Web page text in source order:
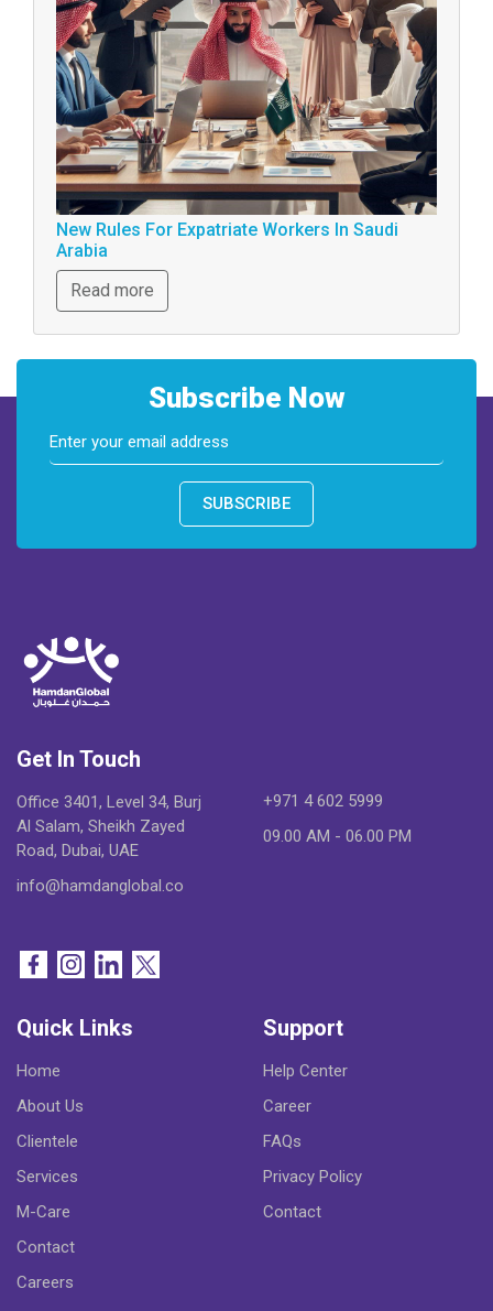
New Rules For Expatriate Workers In Saudi
Arabia
Read more
Subscribe Now
SUBSCRIBE
Get In Touch
Office 3401, Level 34, Burj
Al Salam, Sheikh Zayed
Road, Dubai, UAE
info@hamdanglobal.co
+971 4 602 5999
09.00 AM - 06.00 PM
Quick Links
Home
About Us
Clientele
Services
M-Care
Contact
Careers
Support
Help Center
Career
FAQs
Privacy Policy
Contact